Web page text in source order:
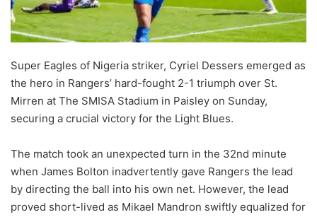
Super Eagles of Nigeria striker, Cyriel Dessers emerged as
the hero in Rangers’ hard-fought 2-1 triumph over St.
Mirren at The SMISA Stadium in Paisley on Sunday,
securing a crucial victory for the Light Blues.
The match took an unexpected turn in the 32nd minute
when James Bolton inadvertently gave Rangers the lead
by directing the ball into his own net. However, the lead
proved short-lived as Mikael Mandron swiftly equalized for